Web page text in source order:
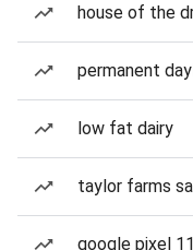
house of the
permanent
low fat dairy
taylor farms
google pixel